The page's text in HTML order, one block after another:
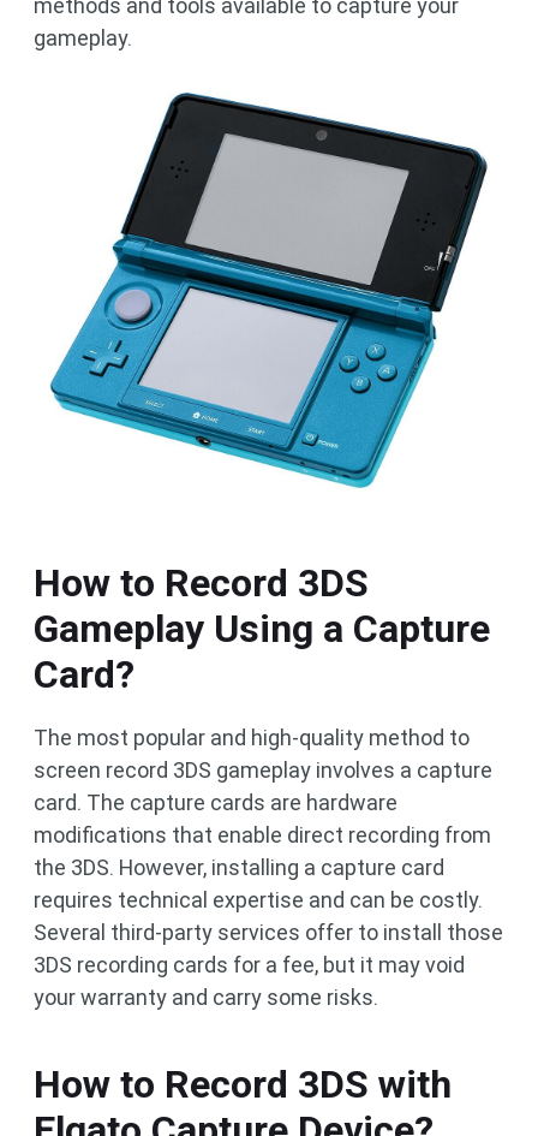
methods and tools available to capture your
gameplay.
How to Record 3DS
Gameplay Using a Capture
Card?
The most popular and high-quality method to
screen record 3DS gameplay involves a capture
card. The capture cards are hardware
modifications that enable direct recording from
the 3DS. However, installing a capture card
requires technical expertise and can be costly.
Several third-party services offer to install those
3DS recording cards for a fee, but it may void
your warranty and carry some risks.
How to Record 3DS with